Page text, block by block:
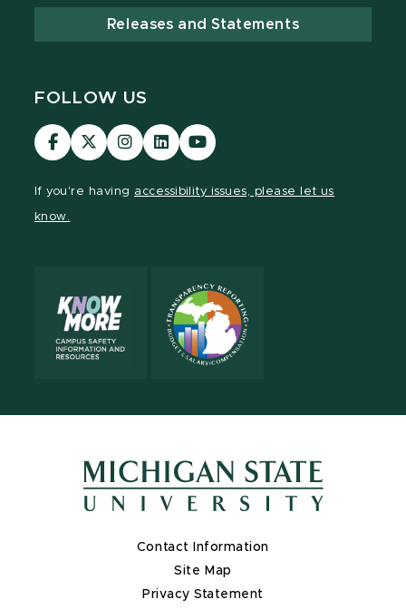
Releases and Statements
FOLLOW US
MSU
Law
MSU
Law
MSU
Law
MSU
Law
MSU
Law
If you're having accessibility issues, please let us
know.
Contact Information
Site Map
Privacy Statement